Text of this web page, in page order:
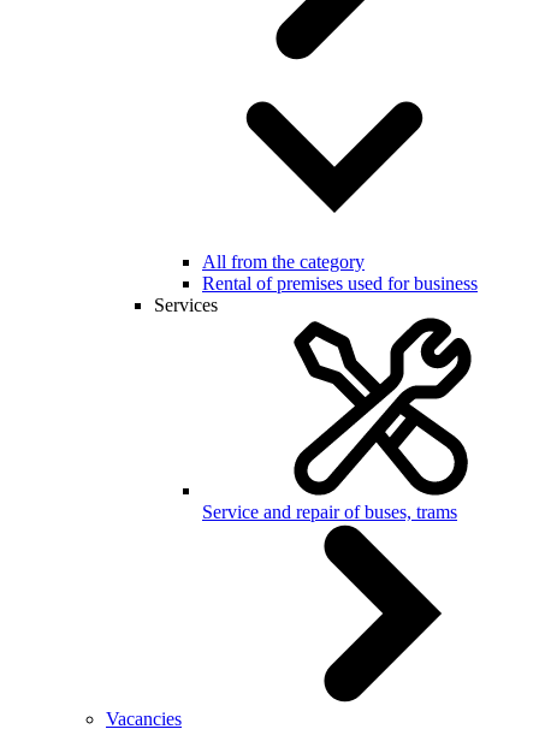
All from the category
Rental of premises used for business
Services
Service and repair of buses, trams
Vacancies